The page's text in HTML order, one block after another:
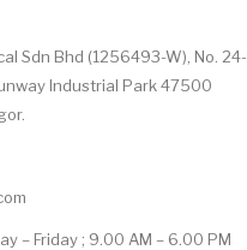
Sdn Bhd (1256493-W), No. 24-
Industrial Park 47500
– Friday ; 9.00 AM – 6.00 PM